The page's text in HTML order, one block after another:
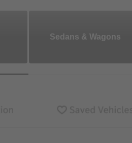
Sedans & Wagons